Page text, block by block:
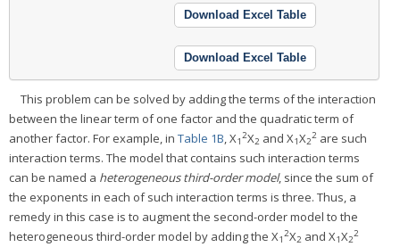
Download Excel Table
Download Excel Table
This problem can be solved by adding the terms of the interaction
between the linear term of one factor and the quadratic term of
another factor. For example, in Table 1B, X1
2X2 and X1X2
2 are such
interaction terms. The model that contains such interaction terms
can be named a heterogeneous third-order model, since the sum of
the exponents in each of such interaction terms is three. Thus, a
remedy in this case is to augment the second-order model to the
heterogeneous third-order model by adding the X1
2X2 and X1X2
2